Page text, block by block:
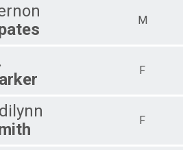
M
F
F